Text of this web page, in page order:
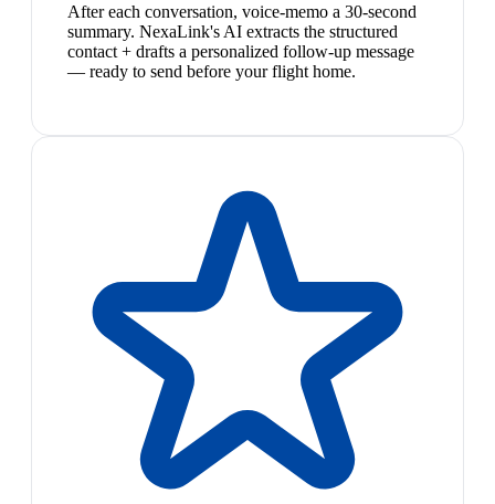
After each conversation, voice-memo a 30-second
summary. NexaLink's AI extracts the structured
contact + drafts a personalized follow-up message
— ready to send before your flight home.